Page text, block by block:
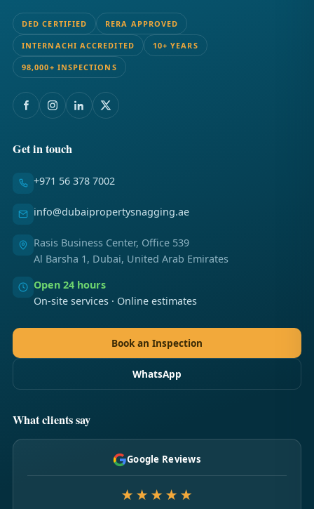
DED CERTIFIED RERA APPROVED
INTERNACHI ACCREDITED 10+ YEARS
98,000+ INSPECTIONS
Get in touch
+971 56 378 7002
info@dubaipropertysnagging.ae
Rasis Business Center, Office 539
Al Barsha 1, Dubai, United Arab Emirates
Open 24 hours
On-site services · Online estimates
Book an Inspection
WhatsApp
What clients say
Google Reviews
★★★★★